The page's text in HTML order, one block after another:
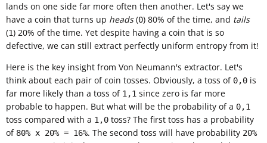
lands on one side far more often then another. Let's say we
have a coin that turns up heads(0) 80% of the time, and tails
(1) 20% of the time. Yet despite having a coin that is so
defective, we can still extract perfectly uniform entropy from it!
Here is the key insight from Von Neumann's extractor. Let's
think about each pair of coin tosses. Obviously, a toss of 0,0 is
far more likely than a toss of 1,1 since zero is far more
probable to happen. But what will be the probability of a 0,1
toss compared with a 1,0 toss? The first toss has a probability
of 80% x 20% = 16%. The second toss will have probability 20%